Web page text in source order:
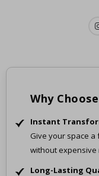
Why
Instant
Give your space a
without expensive
Long-Lasting